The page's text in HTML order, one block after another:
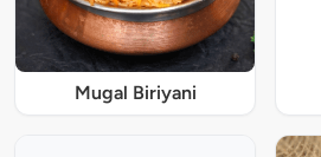
Mugal Biriyani